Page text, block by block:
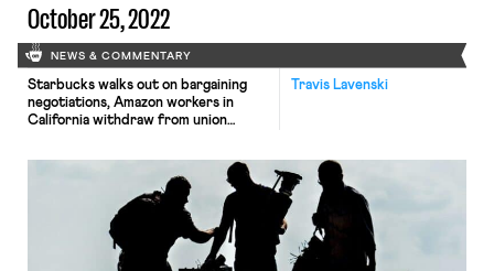
October 25, 2022
NEWS & COMMENTARY
Travis Lavenski
Starbucks walks out on bargaining
negotiations, Amazon workers in
California withdraw from union